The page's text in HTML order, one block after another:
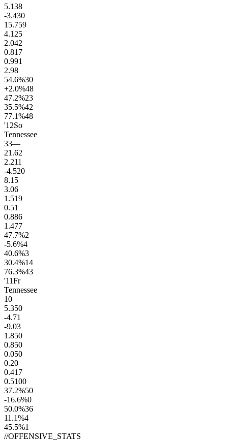
5.138
-3.430
15.759
4.1 25
2.042
0.817
0.991
2.98
54.6%30
+2.0%48
47.2%23
35.5%42
77.1%48
'12So
Tennessee
33—
21.62
2.211
-4.520
8.1 5
3.06
1.519
0.51
0.886
1.477
47.7%2
-5.6%4
40.6%3
30.4%14
76.3%43
'11Fr
Tennessee
10—
5.350
-4.71
-9.03
1.850
0.850
0.050
0.20
0.417
0.5100
37.2%50
-16.6%0
50.0%36
11.1%4
45.5%1
//OFFENSIVE_STATS